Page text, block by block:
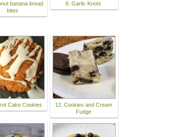
banana bread
bites
8. Garlic Knots
Cake Cookies
12. Cookies and Cream
Fudge